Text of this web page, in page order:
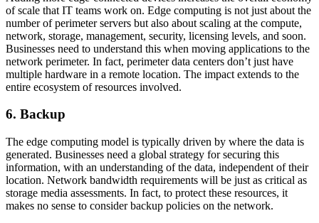
of scale that IT teams work on. Edge computing is not just about the
number of perimeter servers but also about scaling at the compute,
network, storage, management, security, licensing levels, and soon.
Businesses need to understand this when moving applications to the
network perimeter. In fact, perimeter data centers don’t just have
multiple hardware in a remote location. The impact extends to the
entire ecosystem of resources involved.
6. Backup
The edge computing model is typically driven by where the data is
generated. Businesses need a global strategy for securing this
information, with an understanding of the data, independent of their
location. Network bandwidth requirements will be just as critical as
storage media assessments. In fact, to protect these resources, it
makes no sense to consider backup policies on the network.